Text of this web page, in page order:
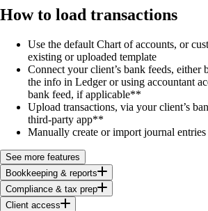
How to load transactions
Use the default Chart of accounts, or
existing or uploaded template
Connect your client’s bank feeds, either
the info in Ledger or using accountant
bank feed, if applicable**
Upload transactions, via your client’s
third-party app**
Manually create or import journal entries
See more features
Bookkeeping & reports
Compliance & tax prep
Client access